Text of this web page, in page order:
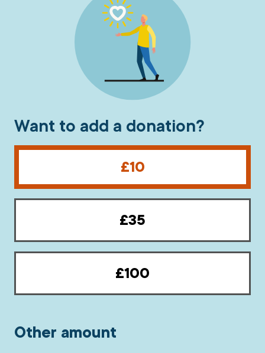
Grants & advice
Want to add a donation?
£10
£35
£100
Other amount